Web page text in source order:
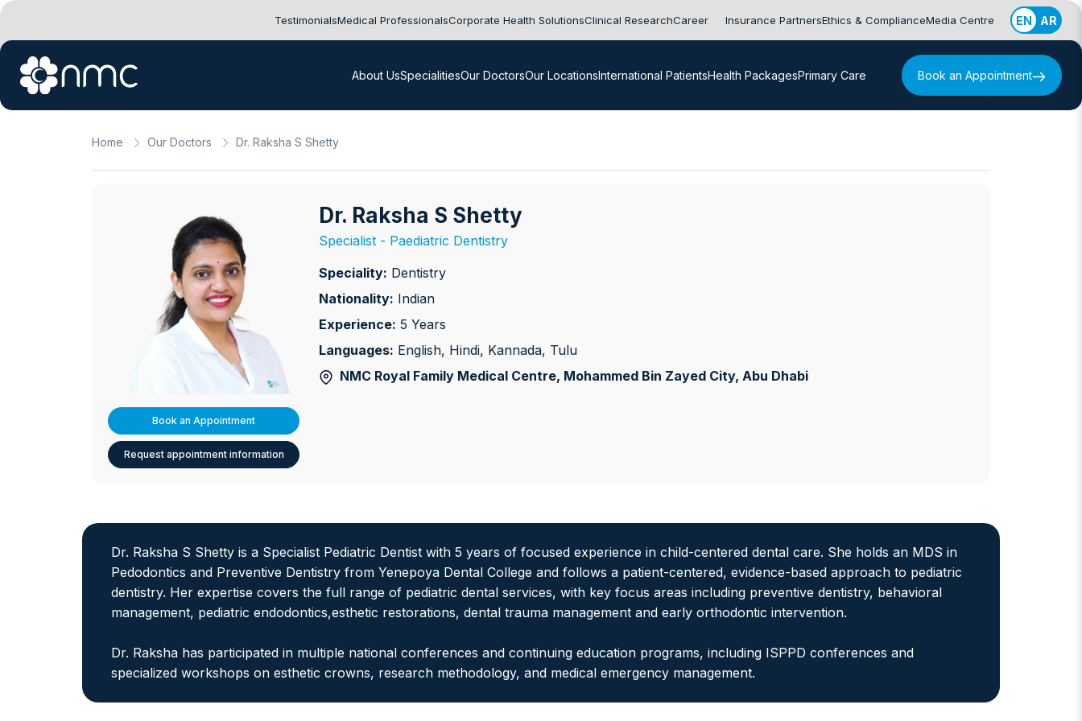
TestimonialsMedical ProfessionalsCorporate Health SolutionsClinical ResearchCareer Insurance PartnersEthics & ComplianceMedia Centre EN AR
About UsSpecialitiesOur DoctorsOur LocationsInternational PatientsHealth PackagesPrimary Care Book an Appointment
Home Our Doctors Dr. Raksha S Shetty
Book an Appointment
Request appointment information
Dr. Raksha S Shetty
Specialist - Paediatric Dentistry
Speciality: Dentistry
Nationality: Indian
Experience: 5 Years
Languages: English, Hindi, Kannada, Tulu
NMC Royal Family Medical Centre, Mohammed Bin Zayed City, Abu Dhabi
Dr. Raksha S Shetty is a Specialist Pediatric Dentist with 5 years of focused experience in child-centered dental care. She holds an MDS in
Pedodontics and Preventive Dentistry from Yenepoya Dental College and follows a patient-centered, evidence-based approach to pediatric
dentistry. Her expertise covers the full range of pediatric dental services, with key focus areas including preventive dentistry, behavioral
management, pediatric endodontics,esthetic restorations, dental trauma management and early orthodontic intervention.
Dr. Raksha has participated in multiple national conferences and continuing education programs, including ISPPD conferences and
specialized workshops on esthetic crowns, research methodology, and medical emergency management.